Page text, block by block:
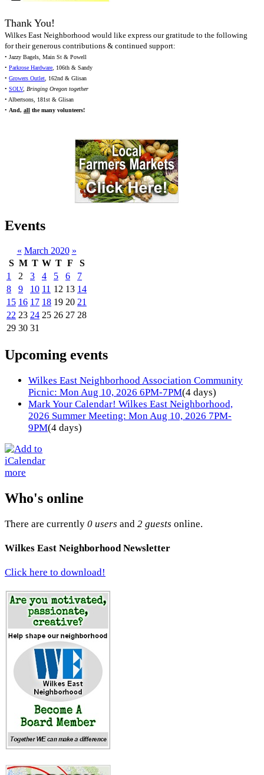
Thank You!
Wilkes East Neighborhood would like express our gratitude to the following
for their generous contributions & continued support:
• Jazzy Bagels, Main St & Powell
• Parkrose Hardware, 106th & Sandy
• Growers Outlet, 162nd & Glisan
• SOLV, Bringing Oregon together
• Albertsons, 181st & Glisan
• And, all the many volunteers!
Events
« March 2020 »
S M T W T F
S
1
2 3 4 5 6
7
8
9 10 11 12 13 14
15 16 17 18 19 20 21
22 23 24 25 26 27 28
29 30 31
Upcoming events
Wilkes East Neighborhood Association Community
Picnic: Mon Aug 10, 2026 6PM-7PM(4 days)
Mark Your Calendar! Wilkes East Neighborhood,
2026 Summer Meeting: Mon Aug 10, 2026 7PM-
9PM(4 days)
more
Who's online
There are currently 0 users and 2 guests online.
Wilkes East Neighborhood Newsletter
Click here to download!